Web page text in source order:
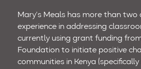
Mary’s Meals has more than two
experience in addressing
currently using grant funding
Foundation to initiate positive
communities in Kenya (specifically